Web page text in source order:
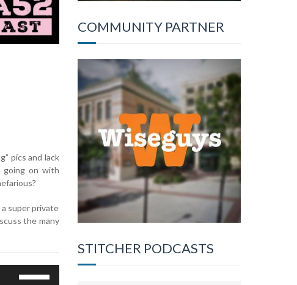
pics and lack
going on with
super private
the many
COMMUNITY PARTNER
STITCHER PODCASTS